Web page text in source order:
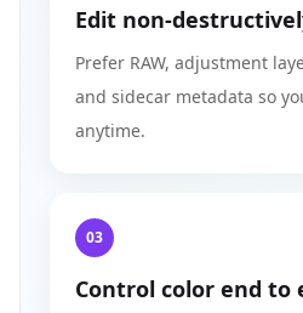
Edit non-
Prefer RAW, adjustment
and sidecar metadata so
anytime.
03
Control color end to